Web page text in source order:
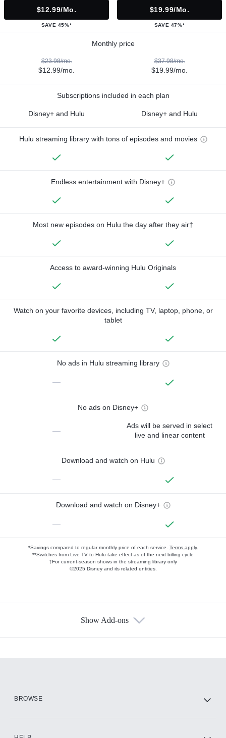
$12.99/mo.
SAVE 45%*
$19.99/mo.
SAVE 47%*
Monthly price
$23.98/mo.
$12.99/mo.
$37.98/mo.
$19.99/mo.
Subscriptions included in each plan
Disney+ and Hulu Disney+ and Hulu
Hulu streaming library with tons of episodes and movies
Endless entertainment with Disney+
Most new episodes on Hulu the day after they air†
Access to award-winning Hulu Originals
Watch on your favorite devices, including TV, laptop, phone, or
tablet
No ads in Hulu streaming library
—
No ads on Disney+
—
Ads will be served in select
live and linear content
Download and watch on Hulu
—
Download and watch on Disney+
—
*Savings compared to regular monthly price of each service. Terms apply.
**Switches from Live TV to Hulu take effect as of the next billing cycle
†For current-season shows in the streaming library only
©2025 Disney and its related entities.
Show Add-ons
BROWSE